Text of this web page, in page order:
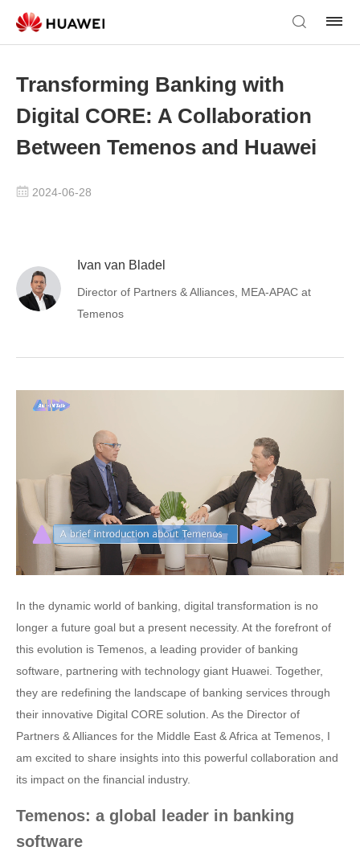
Transforming Banking with
Digital CORE: A Collaboration
Between Temenos and Huawei
2024-06-28
Ivan van Bladel
Director of Partners & Alliances, MEA-APAC at
Temenos
In the dynamic world of banking, digital transformation is no
longer a future goal but a present necessity. At the forefront of
this evolution is Temenos, a leading provider of banking
software, partnering with technology giant Huawei. Together,
they are redefining the landscape of banking services through
their innovative Digital CORE solution. As the Director of
Partners & Alliances for the Middle East & Africa at Temenos, I
am excited to share insights into this powerful collaboration and
its impact on the financial industry.
Temenos: a global leader in banking
software